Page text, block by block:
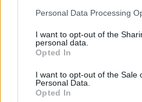
Please note that this website/
not limited to your visit or usage
grant or deny consent to Google
use your data for below
consent section.
Personal Data Processing
I want to opt-out of the
personal data.
Opted In
I want to opt-out of the Sale
Personal Data.
Opted In
Carrick’s Manchester
Atletico Madrid in Pre-
Manchester United continues its
CHAMPIONSHIPS